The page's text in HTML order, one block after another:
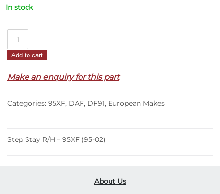
In stock
R/H
95XF
02)
Add to cart
Make an enquiry for this part
Categories: 95XF, DAF, DF91, European Makes
Step Stay R/H – 95XF (95-02)
About Us